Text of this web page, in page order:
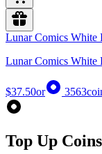
Lunar Comics White
Lunar Comics White
$37.50or 3563
Top Up Coins